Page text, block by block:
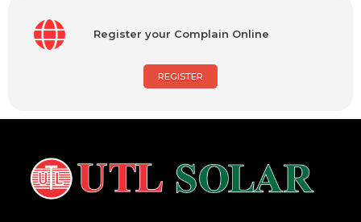
Register your Complain Online
REGISTER